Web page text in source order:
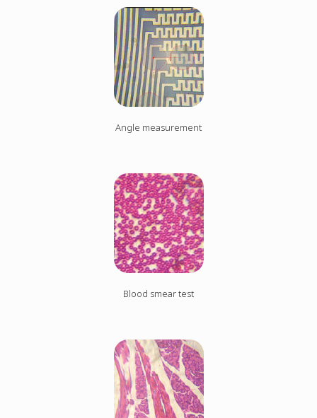
Angle measurement
Blood smear test